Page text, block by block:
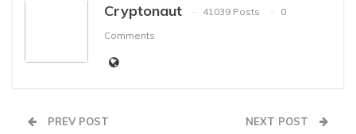
Cryptonaut 41039 Posts
0
Comments
PREV POST NEXT POST